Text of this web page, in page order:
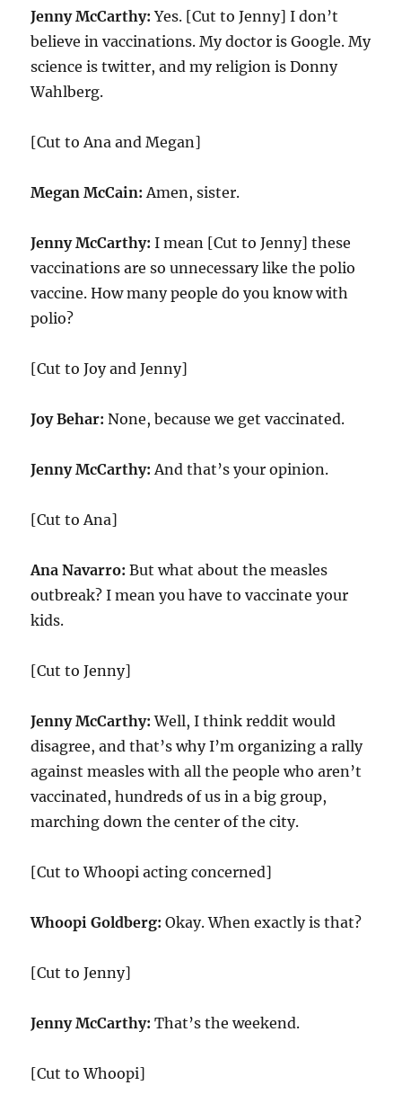
Jenny McCarthy: Yes. [Cut to Jenny] I don’t
believe in vaccinations. My doctor is Google. My
science is twitter, and my religion is Donny
Wahlberg.
[Cut to Ana and Megan]
Megan McCain: Amen, sister.
Jenny McCarthy: I mean [Cut to Jenny] these
vaccinations are so unnecessary like the polio
vaccine. How many people do you know with
polio?
[Cut to Joy and Jenny]
Joy Behar: None, because we get vaccinated.
Jenny McCarthy: And that’s your opinion.
[Cut to Ana]
Ana Navarro: But what about the measles
outbreak? I mean you have to vaccinate your
kids.
[Cut to Jenny]
Jenny McCarthy: Well, I think reddit would
disagree, and that’s why I’m organizing a rally
against measles with all the people who aren’t
vaccinated, hundreds of us in a big group,
marching down the center of the city.
[Cut to Whoopi acting concerned]
Whoopi Goldberg: Okay. When exactly is that?
[Cut to Jenny]
Jenny McCarthy: That’s the weekend.
[Cut to Whoopi]